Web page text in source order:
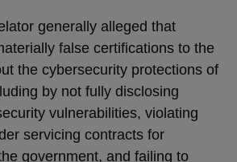
generally alleged that
false certifications to the
the cybersecurity protections of
by not fully disclosing
vulnerabilities, violating
servicing contracts for
government, and failing to